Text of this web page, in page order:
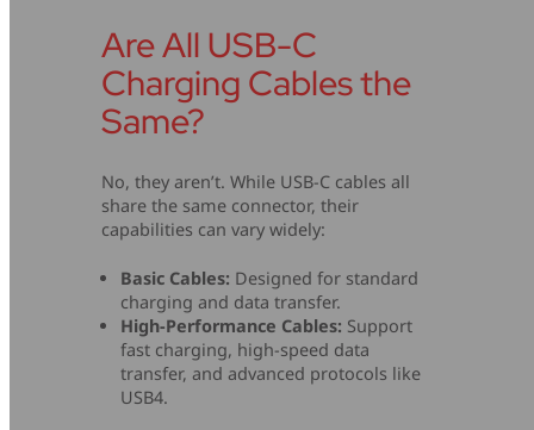
Are All USB-C
Charging Cables the
Same?
No, they aren’t. While USB-C cables all
share the same connector, their
capabilities can vary widely:
Basic Cables: Designed for standard
charging and data transfer.
High-Performance Cables: Support
fast charging, high-speed data
transfer, and advanced protocols like
USB4.